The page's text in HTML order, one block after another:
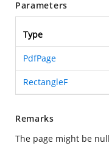
Parameters
Type
PdfPage
RectangleF
Remarks
The page might be